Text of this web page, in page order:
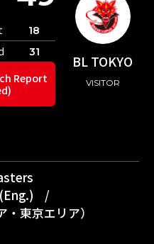
BL TOKYO
VISITOR
18
31
Report
/
東京エリア）